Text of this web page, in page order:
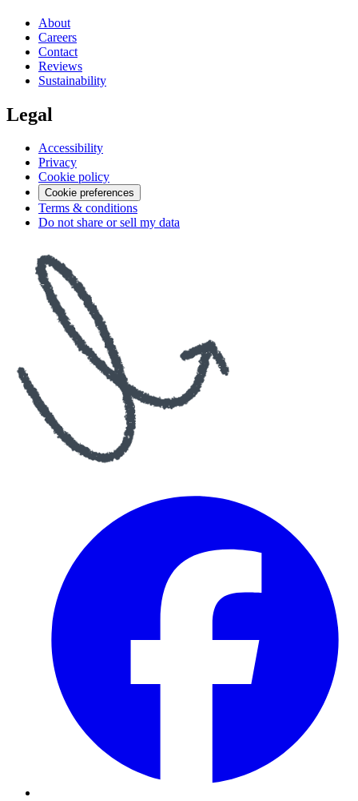
About
Careers
Contact
Reviews
Sustainability
Legal
Accessibility
Privacy
Cookie policy
Cookie preferences
Terms & conditions
Do not share or sell my data